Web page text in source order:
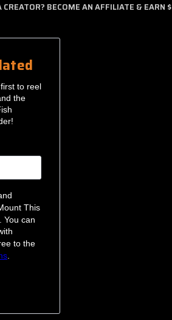
CREATOR? BECOME AN AFFILIATE & EARN $
to reel
the
This
You can
to the
.